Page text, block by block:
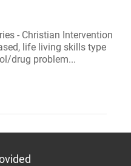
- Christian Intervention
life living skills type
drug problem...